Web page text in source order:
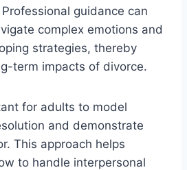
guidance can
complex emotions and
strategies, thereby
term impacts of divorce.
for adults to model
and demonstrate
This approach helps
to handle interpersonal